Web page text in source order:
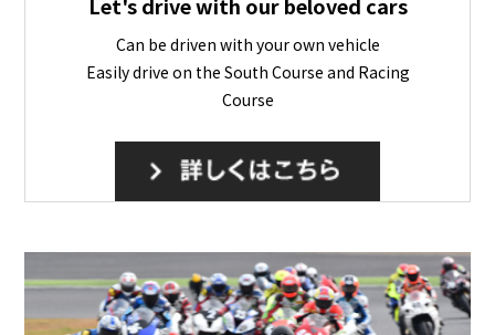
Can be driven with your own vehicle
Easily drive on the South Course and Racing
Course